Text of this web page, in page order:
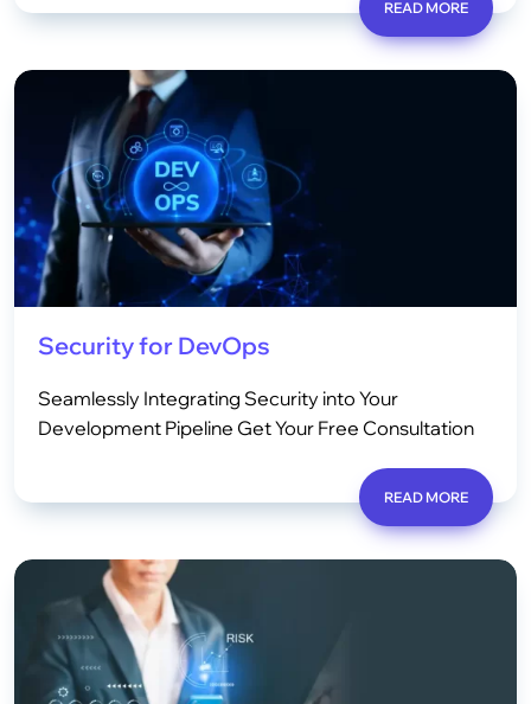
READ MORE
Security for DevOps
Seamlessly Integrating Security into Your
Development Pipeline Get Your Free Consultation
READ MORE